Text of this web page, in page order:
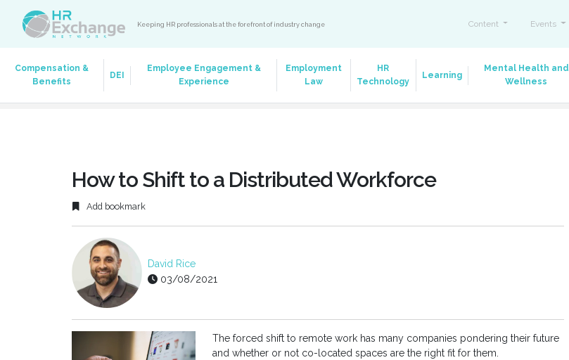
Keeping HR professionals at the forefront of industry change Content Events
Compensation &
Benefits
DEI
Employee Engagement &
Experience
Employment
Law
HR
Technology
Learning
Mental Health and
Wellness
How to Shift to a Distributed Workforce
Add bookmark
David Rice
03/08/2021
The forced shift to remote work has many companies pondering their future
and whether or not co-located spaces are the right fit for them.